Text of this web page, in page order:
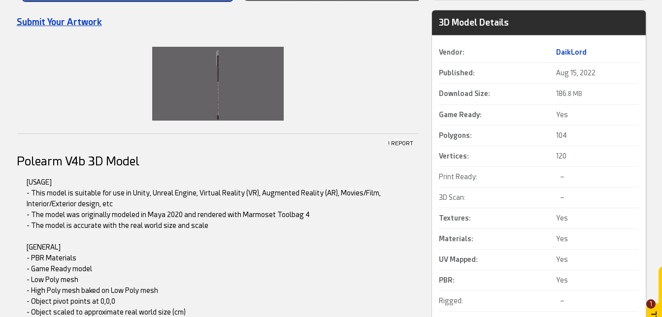
1
Submit Your Artwork
! REPORT
3D Model Details
Vendor: DaikLord
Published: Aug 15, 2022
Download Size: 186. 8 MB
Game Ready: Yes
Polygons: 104
Vertices: 120
Print Ready: –
3D Scan: –
Textures: Yes
Materials: Yes
UV Mapped : Yes
PBR: Yes
Rigged: –
Polearm V4b 3D Model
[USAGE]
- This model is suitable for use in Unity, Unreal Engine, Virtual Reality (VR), Augmented Reality (AR), Movies/Film,
Interior/Exterior design, etc
- The model was originally modeled in Maya 2020 and rendered with Marmoset Toolbag 4
- The model is accurate with the real world size and scale
[GENERAL]
- PBR Materials
- Game Ready model
- Low Poly mesh
- High Poly mesh baked on Low Poly mesh
- Object pivot points at 0,0,0
- Object scaled to approximate real world size (cm)